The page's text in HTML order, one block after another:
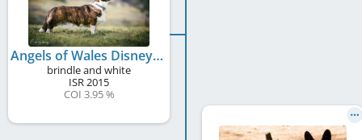
Angels of Wales Disney
brindle and white
ISR2015
COI 3.95 %